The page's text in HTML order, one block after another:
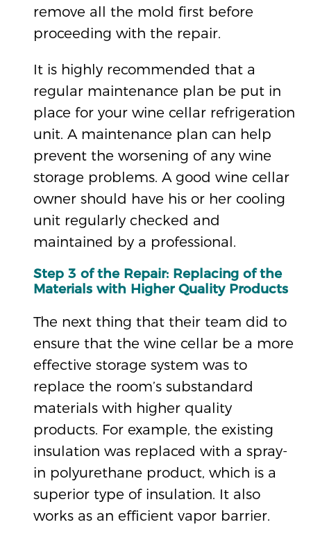
remove all the mold first before
proceeding with the repair.
It is highly recommended that a
regular maintenance plan be put in
place for your wine cellar refrigeration
unit. A maintenance plan can help
prevent the worsening of any wine
storage problems. A good wine cellar
owner should have his or her cooling
unit regularly checked and
maintained by a professional.
Step 3 of the Repair: Replacing of the
Materials with Higher Quality Products
The next thing that their team did to
ensure that the wine cellar be a more
effective storage system was to
replace the room’s substandard
materials with higher quality
products. For example, the existing
insulation was replaced with a spray-
in polyurethane product, which is a
superior type of insulation. It also
works as an efficient vapor barrier.